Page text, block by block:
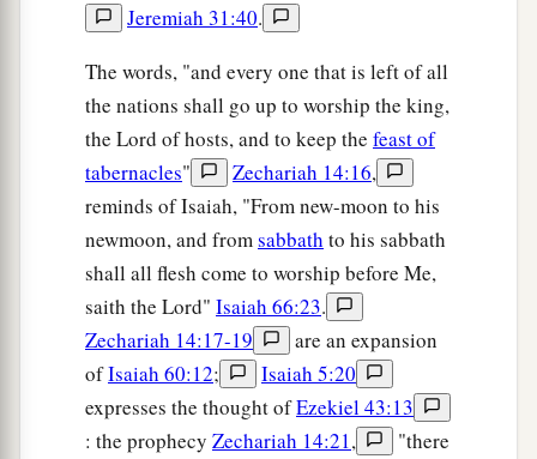
Jeremiah 31:40.
The words, "and every one that is left of all
the nations shall go up to worship the king,
the Lord of hosts, and to keep the feast of
tabernacles" Zechariah 14:16,
reminds of Isaiah, "From new-moon to his
newmoon, and fromsabbath to his sabbath
shall all flesh come to worship before Me,
saith the Lord" Isaiah 66:23.
Zechariah 14:17-19
are an expansion
ofIsaiah 60:12;
Isaiah 5:20
expresses the thought ofEzekiel 43:13
: the prophecy Zechariah 14:21,
"there